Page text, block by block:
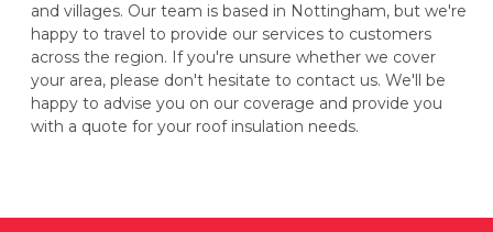
and villages. Our team is based in Nottingham, but we're
happy to travel to provide our services to customers
across the region. If you're unsure whether we cover
your area, please don't hesitate to contact us. We'll be
happy to advise you on our coverage and provide you
with a quote for your roof insulation needs.